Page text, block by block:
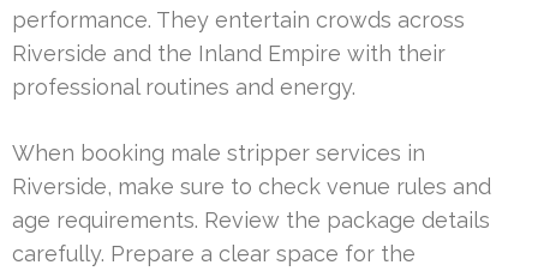
performance. They entertain crowds across
Riverside and the Inland Empire with their
professional routines and energy.
When booking male stripper services in
Riverside, make sure to check venue rules and
age requirements. Review the package details
carefully. Prepare a clear space for the